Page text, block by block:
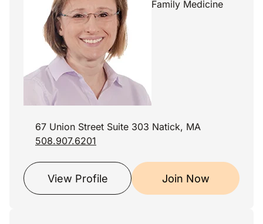
Family Medicine
67 Union Street Suite 303 Natick, MA
508.907.6201
View Profile Join Now